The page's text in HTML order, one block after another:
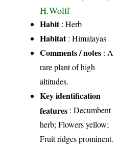
H.Wolff
Habit: Herb
Habitat: Himalayas
Comments / notes : A
rare plant of high
altitudes.
Key identification
features : Decumbent
herb; Flowers yellow;
Fruit ridges prominent.